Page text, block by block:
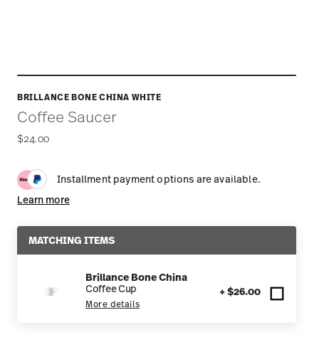
BRILLANCE BONE CHINA WHITE
Coffee Saucer
$24.00
Installment payment options are available.
Learn more
MATCHING ITEMS
Brillance Bone China
Coffee Cup
More details
+ $26.00